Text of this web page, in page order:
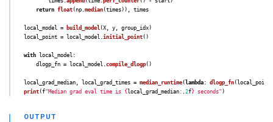
return float(np.median(times)), times
local_model = build_model(X, y, group_idx)
local_point = local_model.initial_point()
with local_model:
dlogp_fn = local_model.compile_dlogp()
local_grad_median, local_grad_times = median_runtime( lambda: dlogp_fn( local_point
print(f" Median grad eval time is {local_grad_median: .2f} seconds" )